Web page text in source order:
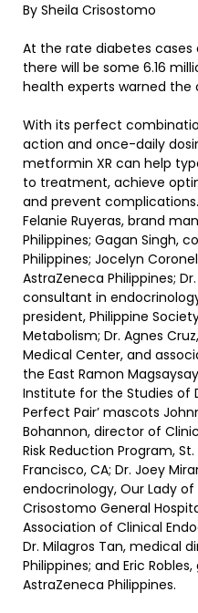
By Sheila Crisostomo
At the rate diabetes
there will be some 6.16
health experts warned the
With its perfect
action and once-daily
metformin XR can help
to treatment, achieve
and prevent
Felanie Ruyeras, brand
Philippines; Gagan Singh,
Philippines; Jocelyn
AstraZeneca Philippines;
consultant in
president, Philippine
Metabolism; Dr. Agnes
Medical Center, and
the East Ramon
Institute for the Studies of
Perfect Pair’ mascots
Bohannon, director of
Risk Reduction Program, St.
Francisco, CA; Dr. Joey
endocrinology, Our Lady
Crisostomo General
Association of Clinical
Dr. Milagros Tan, medical
Philippines; and Eric
AstraZeneca Philippines.